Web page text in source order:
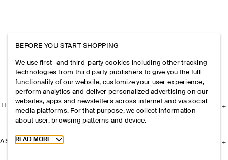
THE COMPANY
ASSISTANCE
BEFORE YOU START SHOPPING
We use first- and third-party cookies including other tracking
technologies from third party publishers to give you the full
functionality of our website, customize your user experience,
perform analytics and deliver personalized advertising on our
websites, apps and newsletters across internet and via social
media platforms. For that purpose, we collect information
about user, browsing patterns and device.
Toggle more cookie information
READ MORE